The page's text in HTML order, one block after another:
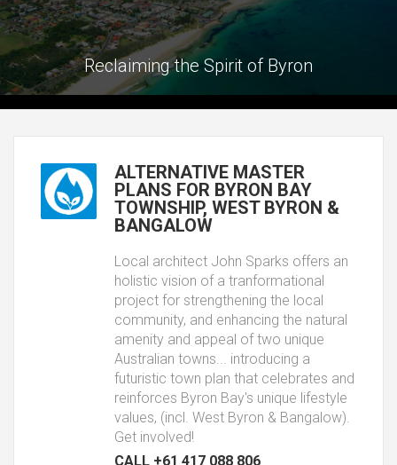
Reclaiming the Spirit of Byron
ALTERNATIVE MASTER
PLANS FOR BYRON BAY
TOWNSHIP, WEST BYRON &
BANGALOW
Local architect John Sparks offers an
holistic vision of a tranformational
project for strengthening the local
community, and enhancing the natural
amenity and appeal of two unique
Australian towns... introducing a
futuristic town plan that celebrates and
reinforces Byron Bay's unique lifestyle
values, (incl. West Byron & Bangalow).
Get involved!
CALL +61 417 088 806